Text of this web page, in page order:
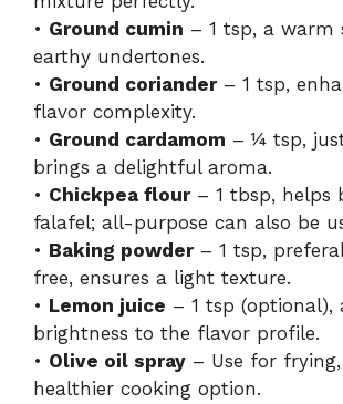
• Ground cumin – 1 tsp, a warm
earthy undertones.
• Ground coriander– 1 tsp,
flavor complexity.
• Ground cardamom – ¼ tsp,
brings a delightful aroma.
• Chickpea flour– 1 tbsp, helps
falafel; all-purpose can also be
• Baking powder– 1 tsp,
free, ensures a light texture.
• Lemon juice – 1 tsp (optional),
brightness to the flavor profile.
• Olive oil spray – Use for
healthier cooking option.